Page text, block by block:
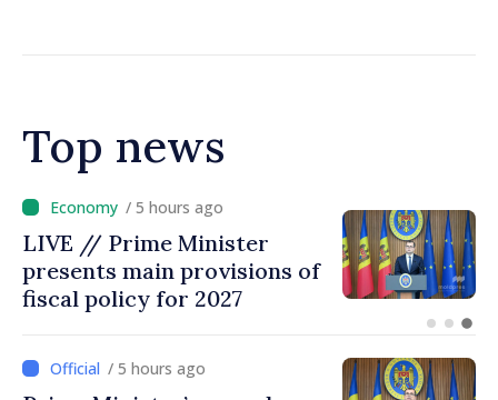
Top news
/ 4 hours ago
DOC // Law ratifying
Convention establishing
International Claims
published in Official Journal
/ 5 hours ago